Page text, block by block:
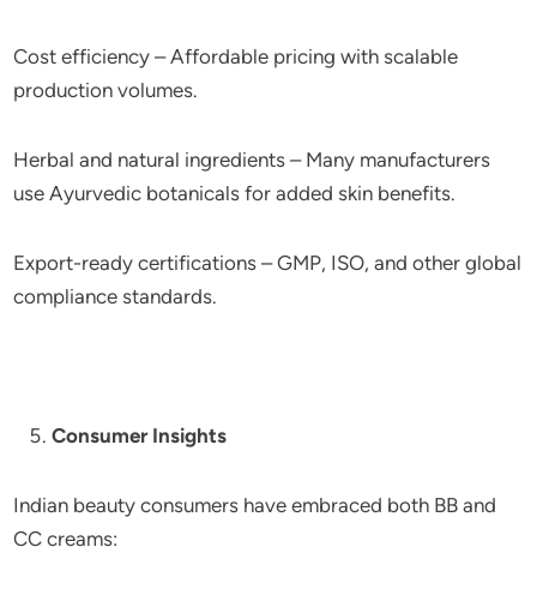
Cost efficiency – Affordable pricing with scalable
production volumes.
Herbal and natural ingredients – Many manufacturers
use Ayurvedic botanicals for added skin benefits.
Export-ready certifications – GMP, ISO, and other global
compliance standards.
Consumer Insights
Indian beauty consumers have embraced both BB and
CC creams: